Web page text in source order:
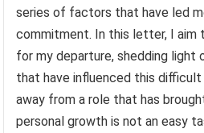
series of factors that have led
commitment. In this letter, I aim
for my departure, shedding light
that have influenced this difficult
away from a role that has
personal growth is not an easy